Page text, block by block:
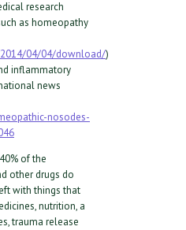
research
as homeopathy
04/04/download/)
inflammatory
news
nosodes-
of the
other drugs do
with things that
nutrition, a
trauma release